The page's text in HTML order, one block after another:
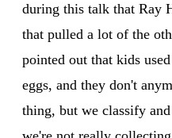
during this talk that Ray
that pulled a lot of the
pointed out that kids
eggs, and they don't
thing, but we classify